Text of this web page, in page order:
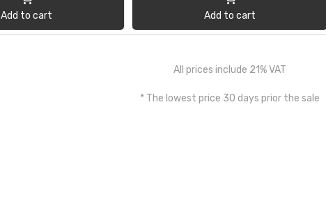
Add to cart Add to cart
All prices include 21% VAT
* The lowest price 30 days prior the sale